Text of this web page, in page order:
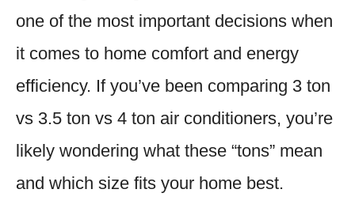
one of the most important decisions when
it comes to home comfort and energy
efficiency. If you’ve been comparing 3 ton
vs 3.5 ton vs 4 ton air conditioners, you’re
likely wondering what these “tons” mean
and which size fits your home best.